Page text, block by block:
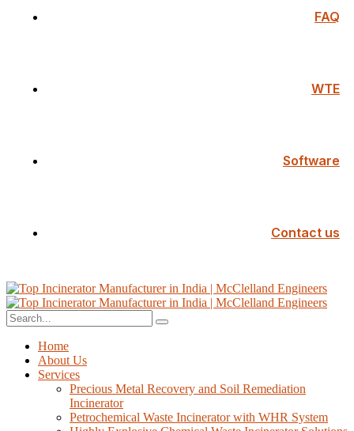
FAQ
WTE
Software
Contact us
Home
About Us
Services
Precious Metal Recovery and Soil Remediation
Incinerator
Petrochemical Waste Incinerator with WHR System